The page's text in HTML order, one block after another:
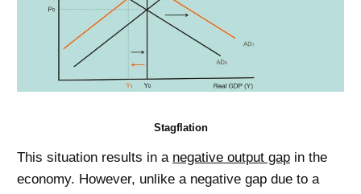
Stagflation
This situation results in a negative output gap in the
economy. However, unlike a negative gap due to a